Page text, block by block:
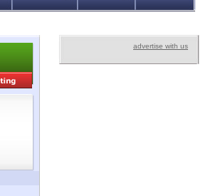
advertise with us